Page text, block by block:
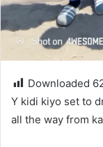
Downloaded
Y kidi kiyo set to
all the way from